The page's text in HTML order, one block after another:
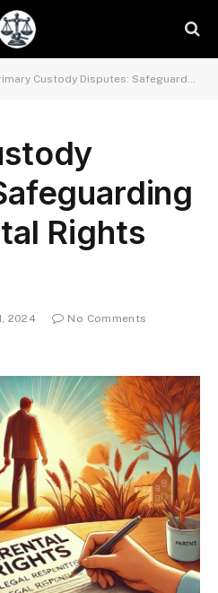
Custody Disputes: Safeguarding Your Parental Rights Legally
Rights
2024
No Comments